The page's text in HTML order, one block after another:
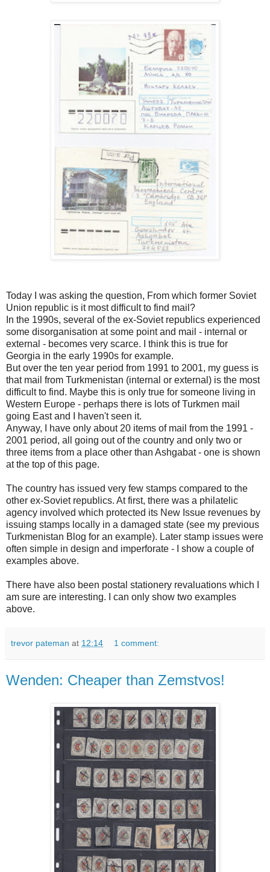
Today I was asking the question, From which former Soviet
Union republic is it most difficult to find mail?
In the 1990s, several of the ex-Soviet republics experienced
some disorganisation at some point and mail - internal or
external - becomes very scarce. I think this is true for
Georgia in the early 1990s for example.
But over the ten year period from 1991 to 2001, my guess is
that mail from Turkmenistan (internal or external) is the most
difficult to find. Maybe this is only true for someone living in
Western Europe - perhaps there is lots of Turkmen mail
going East and I haven't seen it.
Anyway, I have only about 20 items of mail from the 1991 -
2001 period, all going out of the country and only two or
three items from a place other than Ashgabat - one is shown
at the top of this page.
The country has issued very few stamps compared to the
other ex-Soviet republics. At first, there was a philatelic
agency involved which protected its New Issue revenues by
issuing stamps locally in a damaged state (see my previous
Turkmenistan Blog for an example). Later stamp issues were
often simple in design and imperforate - I show a couple of
examples above.
There have also been postal stationery revaluations which I
am sure are interesting. I can only show two examples
above.
trevor pateman at 12:14 1 comment:
Wenden: Cheaper than Zemstvos!